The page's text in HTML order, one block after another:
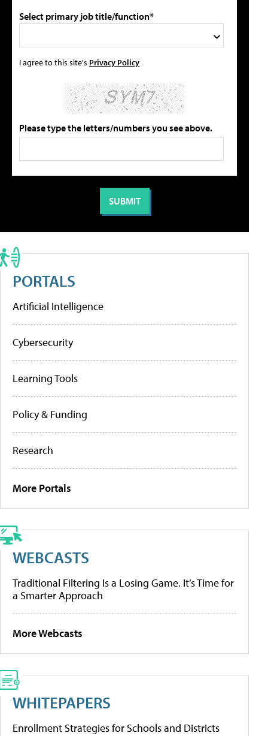
Select primary job title/function*
I agree to this site's Privacy Policy
Please type the letters/numbers you see above.
PORTALS
Artificial Intelligence
Cybersecurity
Learning Tools
Policy & Funding
Research
More Portals
WEBCASTS
Traditional Filtering Is a Losing Game. It’s Time for
a Smarter Approach
More Webcasts
WHITEPAPERS
Enrollment Strategies for Schools and Districts